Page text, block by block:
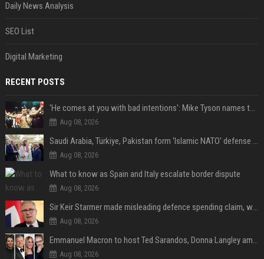
Daily News Analysis
SEO List
Digital Marketing
RECENT POSTS
'He comes at you with bad intentions': Mike Tyson names the modern-day fighter who reminds him of his prime self
Aug 08, 2026
Saudi Arabia, Türkiye, Pakistan form 'Islamic NATO' defense pact
Aug 08, 2026
What to know as Spain and Italy escalate border dispute
Aug 08, 2026
Sir Keir Starmer made misleading defence spending claim, watchdog says
Aug 08, 2026
Emmanuel Macron to host Ted Sarandos, Donna Langley among global leaders at Lumière Summit
Aug 08, 2026